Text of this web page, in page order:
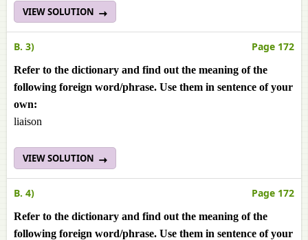
VIEW SOLUTION
B. 3) Page 172
Refer to the dictionary and find out the meaning of the
following foreign word/phrase. Use them in sentence of your
own:
liaison
VIEW SOLUTION
B. 4) Page 172
Refer to the dictionary and find out the meaning of the
following foreign word/phrase. Use them in sentence of your